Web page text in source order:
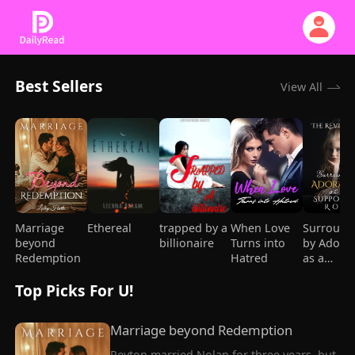
Best Sellers View All
Marriage
beyond
Redemption
Ethereal
trapped by a
billionaire
When Love
Turns into
Hatred
by
as a
Top Picks For U!
Marriage beyond Redemption